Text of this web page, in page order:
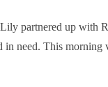
partnered up with
need. This morning